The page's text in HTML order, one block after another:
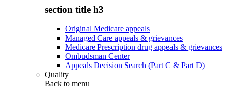
section title h3
Original Medicare appeals
Managed Care appeals & grievances
Medicare Prescription drug appeals & grievances
Ombudsman Center
Appeals Decision Search (Part C & Part D)
Quality
Back to menu